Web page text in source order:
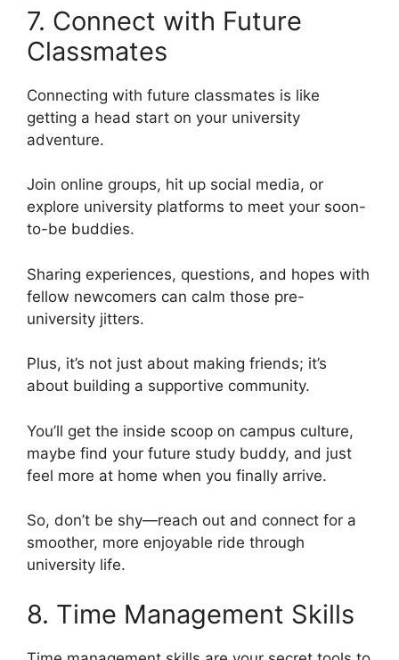
7. Connect with Future
Classmates
Connecting with future classmates is like
getting a head start on your university
adventure.
Join online groups, hit up social media, or
explore university platforms to meet your soon-
to-be buddies.
Sharing experiences, questions, and hopes with
fellow newcomers can calm those pre-
university jitters.
Plus, it’s not just about making friends; it’s
about building a supportive community.
You’ll get the inside scoop on campus culture,
maybe find your future study buddy, and just
feel more at home when you finally arrive.
So, don’t be shy—reach out and connect for a
smoother, more enjoyable ride through
university life.
8. Time Management Skills